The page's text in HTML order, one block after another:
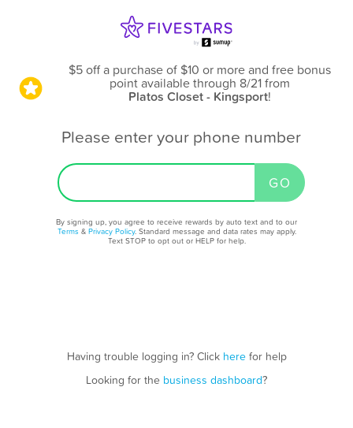
$5 off a purchase of $10 or more and free bonus
point available through 8/21from
Platos Closet - Kingsport!
Please enter your phone number
By signing up, you agree to receive rewards by auto text and to our
Terms & Privacy Policy. Standard message and data rates may apply.
Text STOP to opt out or HELP for help.
Having trouble logging in? Click herefor help
Looking for the business dashboard?